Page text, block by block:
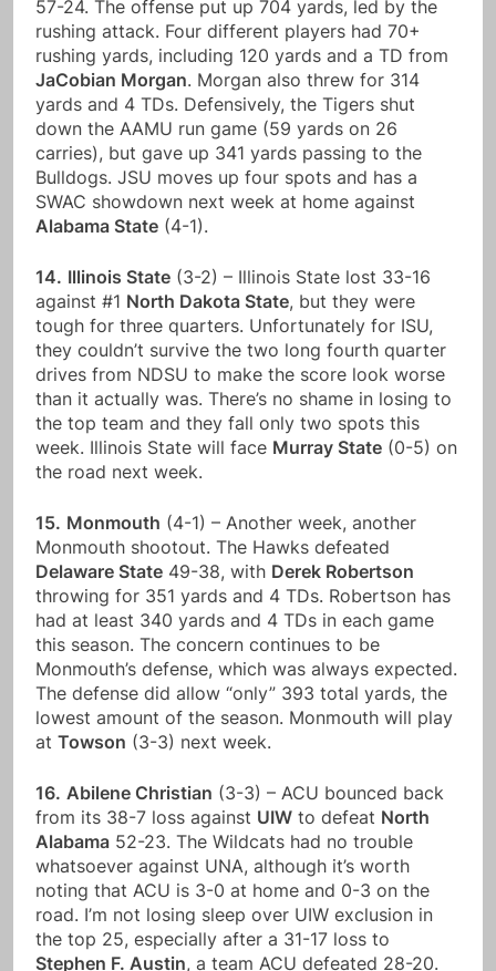
57-24. The offense put up 704 yards, led by the
rushing attack. Four different players had 70+
rushing yards, including 120 yards and a TD from
JaCobian Morgan. Morgan also threw for 314
yards and 4 TDs. Defensively, the Tigers shut
down the AAMU run game (59 yards on 26
carries), but gave up 341 yards passing to the
Bulldogs. JSU moves up four spots and has a
SWAC showdown next week at home against
Alabama State (4-1).
14. Illinois State (3-2) – Illinois State lost 33-16
against #1 North Dakota State, but they were
tough for three quarters. Unfortunately for ISU,
they couldn’t survive the two long fourth quarter
drives from NDSU to make the score look worse
than it actually was. There’s no shame in losing to
the top team and they fall only two spots this
week. Illinois State will face Murray State (0-5) on
the road next week.
15. Monmouth (4-1) – Another week, another
Monmouth shootout. The Hawks defeated
Delaware State 49-38, with Derek Robertson
throwing for 351 yards and 4 TDs. Robertson has
had at least 340 yards and 4 TDs in each game
this season. The concern continues to be
Monmouth’s defense, which was always expected.
The defense did allow “only” 393 total yards, the
lowest amount of the season. Monmouth will play
at Towson (3-3) next week.
16. Abilene Christian (3-3) – ACU bounced back
from its 38-7 loss against UIW to defeat North
Alabama 52-23. The Wildcats had no trouble
whatsoever against UNA, although it’s worth
noting that ACU is 3-0 at home and 0-3 on the
road. I’m not losing sleep over UIW exclusion in
the top 25, especially after a 31-17 loss to
Stephen F. Austin, a team ACU defeated 28-20.